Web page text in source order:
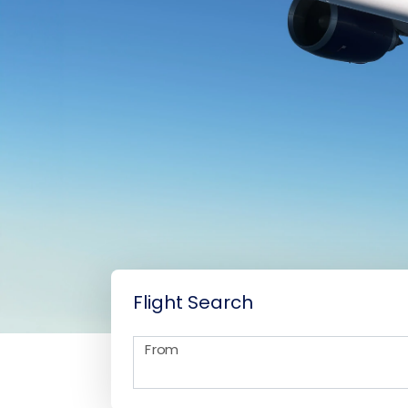
Flight Search
From